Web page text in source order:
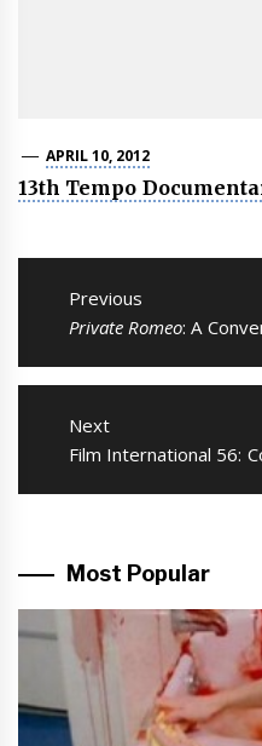
APRIL 10, 2012
13th Tempo
Post
navigation
Previous
Previous
Private Romeo: A
Next
Next
Film International 56:
Most Popular